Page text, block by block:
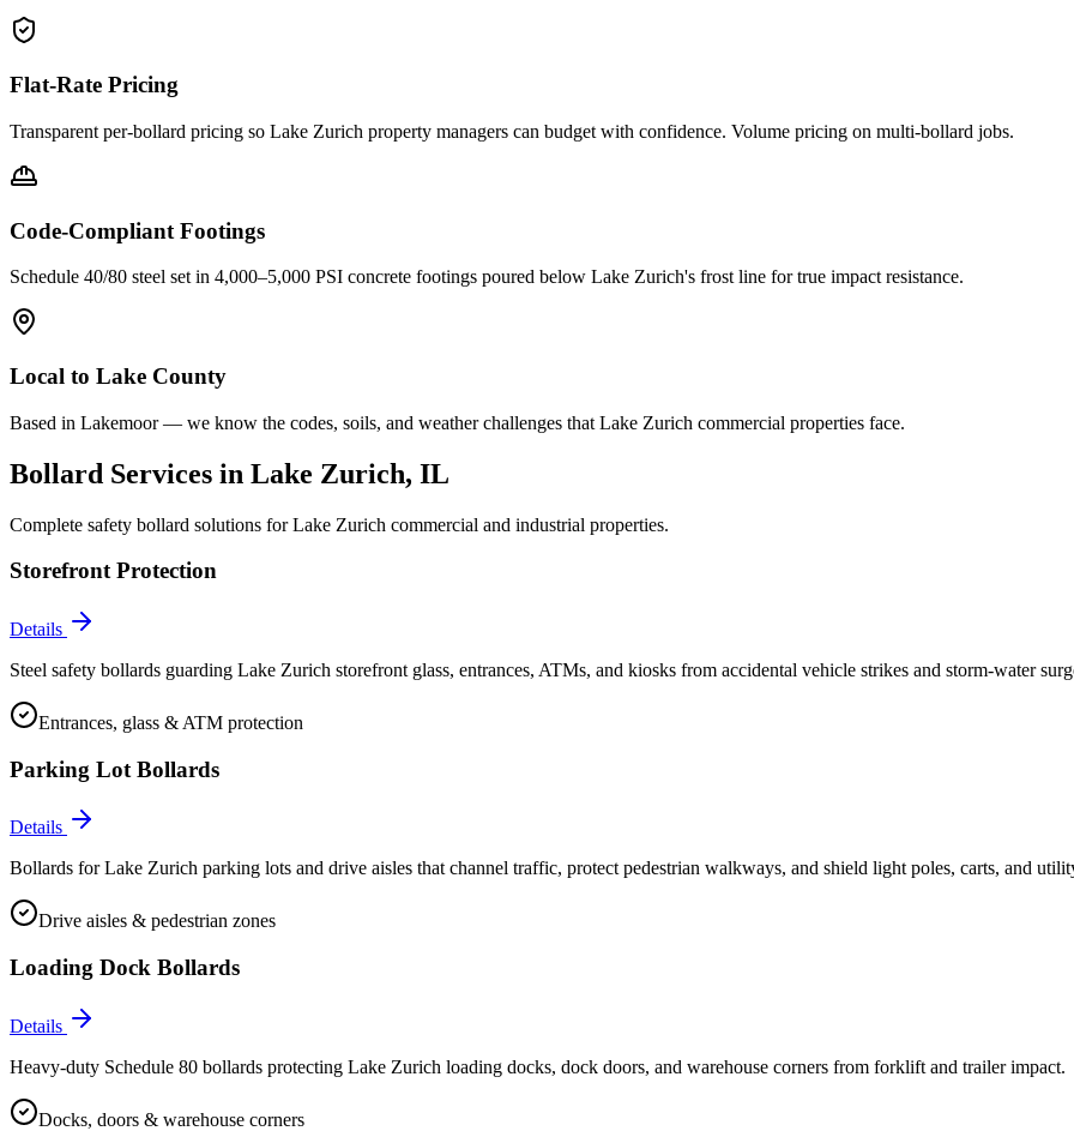
Flat-Rate Pricing
Transparent per-bollard pricing so Lake Zurich property managers can budget with confidence. Volume pricing on multi-bollard jobs.
Code-Compliant Footings
Schedule 40/80 steel set in 4,000–5,000 PSI concrete footings poured below Lake Zurich's frost line for true impact resistance.
Local to Lake County
Based in Lakemoor — we know the codes, soils, and weather challenges that Lake Zurich commercial properties face.
Bollard Services in Lake Zurich, IL
Complete safety bollard solutions forLake Zurich commercial and industrial properties.
Storefront Protection
Details
Steel safety bollards guarding Lake Zurich storefront glass, entrances, ATMs, and kiosks from accidental vehicle strikes and storm-water
Entrances, glass & ATM protection
Parking Lot Bollards
Details
Bollards for Lake Zurich parking lots and drive aisles that channel traffic, protect pedestrian walkways, and shield light poles, carts, and
Drive aisles & pedestrian zones
Loading Dock Bollards
Details
Heavy-duty Schedule 80 bollards protecting Lake Zurich loading docks, dock doors, and warehouse corners from forklift and trailer impact.
Docks, doors & warehouse corners